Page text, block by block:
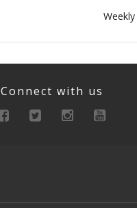
Connect with us